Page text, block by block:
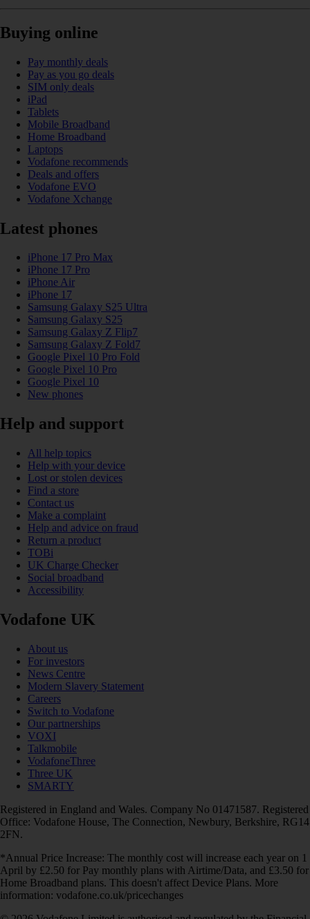
Buying online
Pay monthly deals
Pay as you go deals
SIM only deals
iPad
Tablets
Mobile Broadband
Home Broadband
Laptops
Vodafone recommends
Deals and offers
Vodafone EVO
Vodafone Xchange
Latest phones
iPhone 17 Pro Max
iPhone 17 Pro
iPhone Air
iPhone 17
Samsung Galaxy S25 Ultra
Samsung Galaxy S25
Samsung Galaxy Z Flip7
Samsung Galaxy Z Fold7
Google Pixel 10 Pro Fold
Google Pixel 10 Pro
Google Pixel 10
New phones
Help and support
All help topics
Help with your device
Lost or stolen devices
Find a store
Contact us
Make a complaint
Help and advice on fraud
Return a product
TOBi
UK Charge Checker
Social broadband
Accessibility
Vodafone UK
About us
For investors
News Centre
Modern Slavery Statement
Careers
Switch to Vodafone
Our partnerships
VOXI
Talkmobile
VodafoneThree
Three UK
SMARTY
Registered in England and Wales. Company No 01471587. Registered
Office: Vodafone House, The Connection, Newbury, Berkshire, RG14
2FN.
*Annual Price Increase: The monthly cost will increase each year on 1
April by £2.50 for Pay monthly plans with Airtime/Data, and £3.50 for
Home Broadband plans. This doesn't affect Device Plans. More
information: vodafone.co.uk/pricechanges